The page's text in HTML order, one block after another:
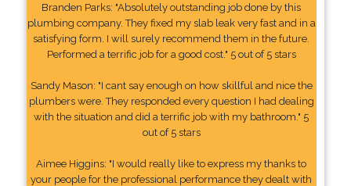
Branden Parks: "Absolutely outstanding job done by this
plumbing company. They fixed my slab leak very fast and in a
satisfying form. I will surely recommend them in the future.
Performed a terrific job for a good cost." 5 out of 5 stars
Sandy Mason: "I cant say enough on how skillful and nice the
plumbers were. They responded every question I had dealing
with the situation and did a terrific job with my bathroom." 5
out of 5 stars
Aimee Higgins: "I would really like to express my thanks to
your people for the professional performance they dealt with